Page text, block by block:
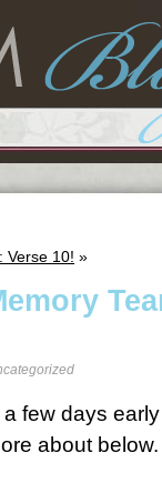
Verse 10! »
few days
about below.